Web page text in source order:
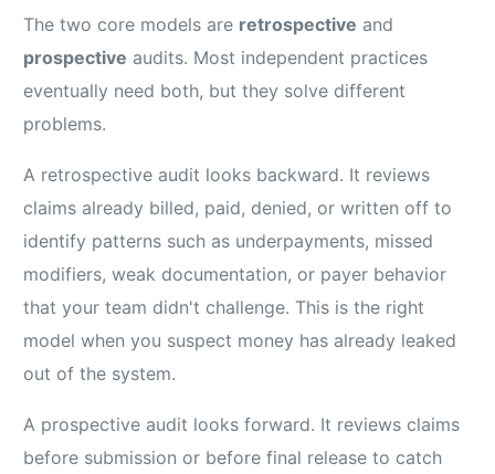
The two core models are retrospective and
prospective audits. Most independent practices
eventually need both, but they solve different
problems.
A retrospective audit looks backward. It reviews
claims already billed, paid, denied, or written off to
identify patterns such as underpayments, missed
modifiers, weak documentation, or payer behavior
that your team didn't challenge. This is the right
model when you suspect money has already leaked
out of the system.
A prospective audit looks forward. It reviews claims
before submission or before final release to catch